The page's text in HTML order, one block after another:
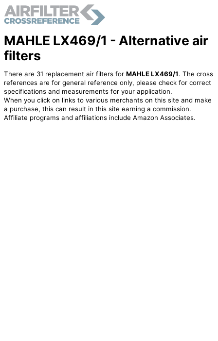
MAHLE LX469/1 - Alternative air
filters
There are 31 replacement air filters for MAHLE LX469/1. The cross
references are for general reference only, please check for correct
specifications and measurements for your application.
When you click on links to various merchants on this site and make
a purchase, this can result in this site earning a commission.
Affiliate programs and affiliations include Amazon Associates.